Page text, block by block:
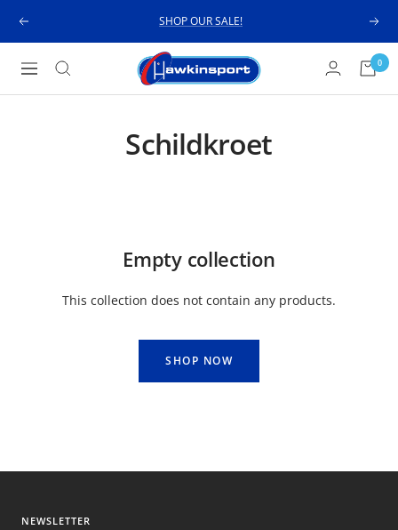
Previous SHOP OUR SALE! Next
Navigation
Hawkinsport 0
Schildkroet
Empty collection
This collection does not contain any products.
SHOP NOW
NEWSLETTER